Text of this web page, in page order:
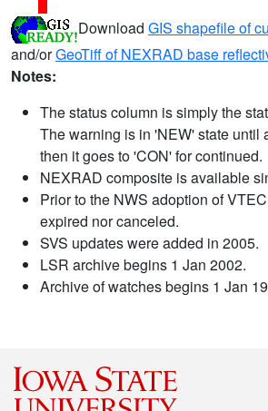
Download GIS shapefile of
and/orGeoTiff of NEXRAD base
Notes:
The status column is simply the
The warning is in 'NEW' state until
then it goes to 'CON' for continued.
NEXRAD composite is available
Prior to the NWS adoption of
expired nor canceled.
SVS updates were added in 2005.
LSR archive begins 1 Jan 2002.
Archive of watches begins 1 Jan